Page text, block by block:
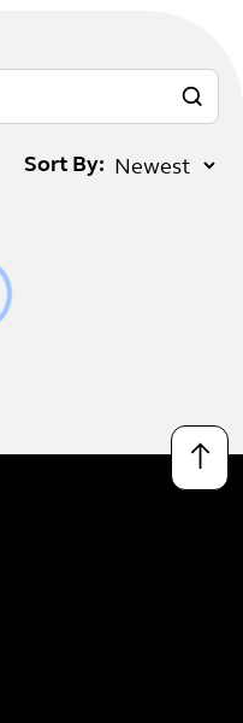
Sort By:
↑